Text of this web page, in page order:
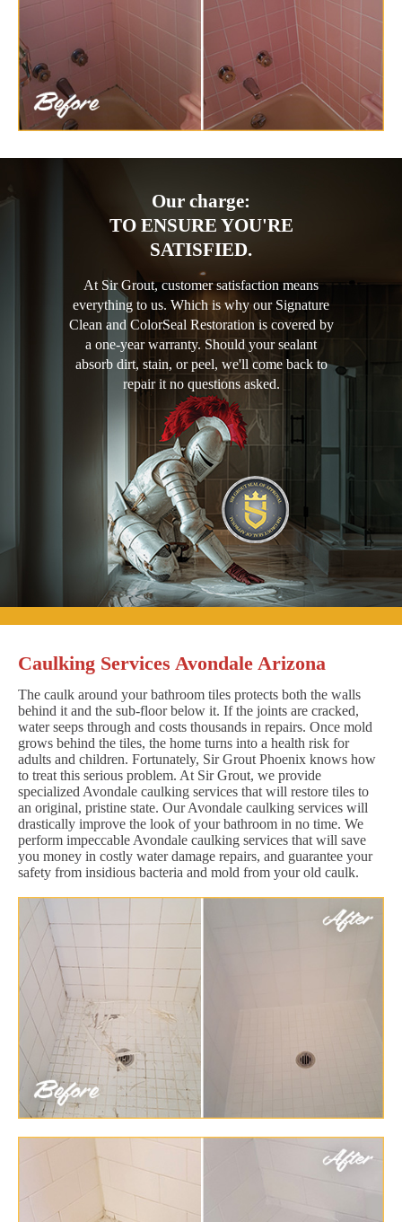
Our charge:
TO ENSURE YOU'RE
SATISFIED.
At Sir Grout, customer satisfaction means
everything to us. Which is why our Signature
Clean and ColorSeal Restoration is covered by
a one-year warranty. Should your sealant
absorb dirt, stain, or peel, we'll come back to
repair it no questions asked.
Caulking Services Avondale Arizona
The caulk around your bathroom tiles protects both the walls
behind it and the sub-floor below it. If the joints are cracked,
water seeps through and costs thousands in repairs. Once mold
grows behind the tiles, the home turns into a health risk for
adults and children. Fortunately, Sir Grout Phoenix knows how
to treat this serious problem. At Sir Grout, we provide
specialized Avondale caulking services that will restore tiles to
an original, pristine state. Our Avondale caulking services will
drastically improve the look of your bathroom in no time. We
perform impeccable Avondale caulking services that will save
you money in costly water damage repairs, and guarantee your
safety from insidious bacteria and mold from your old caulk.